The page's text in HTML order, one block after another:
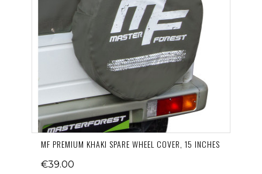
MF PREMIUM KHAKI SPARE WHEEL COVER, 15 INCHES
€39.00